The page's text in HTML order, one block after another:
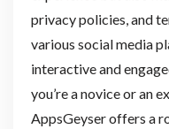
privacy policies, and
various social media
interactive and
you’re a novice or an
AppsGeyser offers a